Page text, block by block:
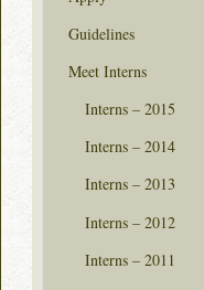
Guidelines
Meet Interns
Interns – 2015
Interns – 2014
Interns – 2013
Interns – 2012
Interns – 2011